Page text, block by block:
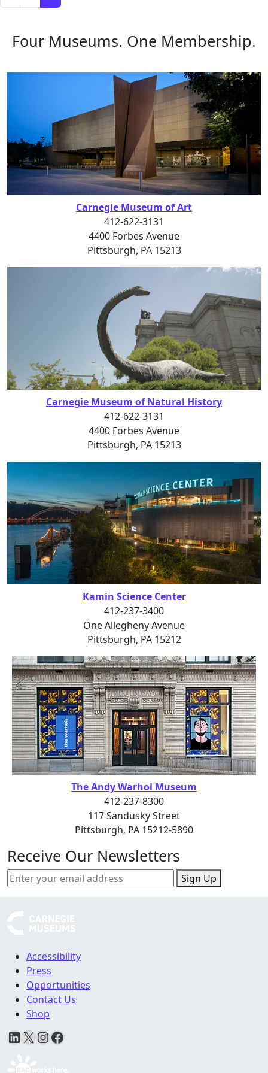
Four Museums. One Membership.
Carnegie Museum of Art
412-622-3131
4400 Forbes Avenue
Pittsburgh, PA 15213
Carnegie Museum of Natural History
412-622-3131
4400 Forbes Avenue
Pittsburgh, PA 15213
Kamin Science Center
412-237-3400
One Allegheny Avenue
Pittsburgh, PA 15212
The Andy Warhol Museum
412-237-8300
117 Sandusky Street
Pittsburgh, PA 15212-5890
Receive Our Newsletters
Sign Up
Accessibility
Press
Opportunities
Contact Us
Shop
LinkedIn
X Instagram
Facebook